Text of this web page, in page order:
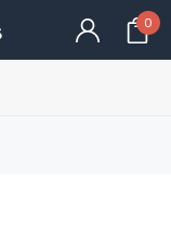
0